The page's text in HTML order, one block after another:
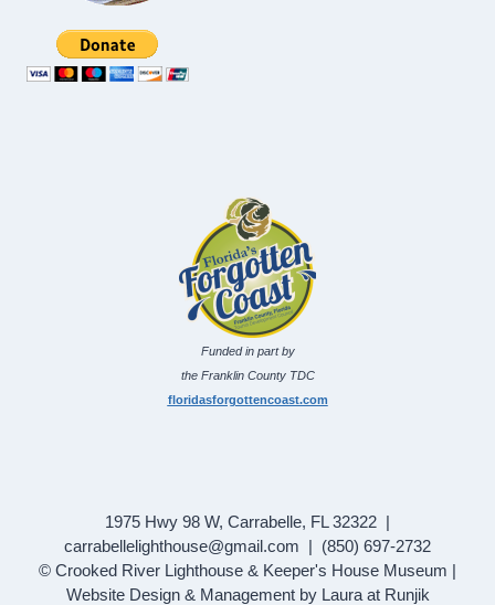
Funded in part by
the Franklin County TDC
floridasforgottencoast.com
1975 Hwy 98 W, Carrabelle, FL 32322 |
carrabellelighthouse@gmail.com | (850) 697-2732
© Crooked River Lighthouse & Keeper's House Museum |
Website Design & Management by Laura at Runjik